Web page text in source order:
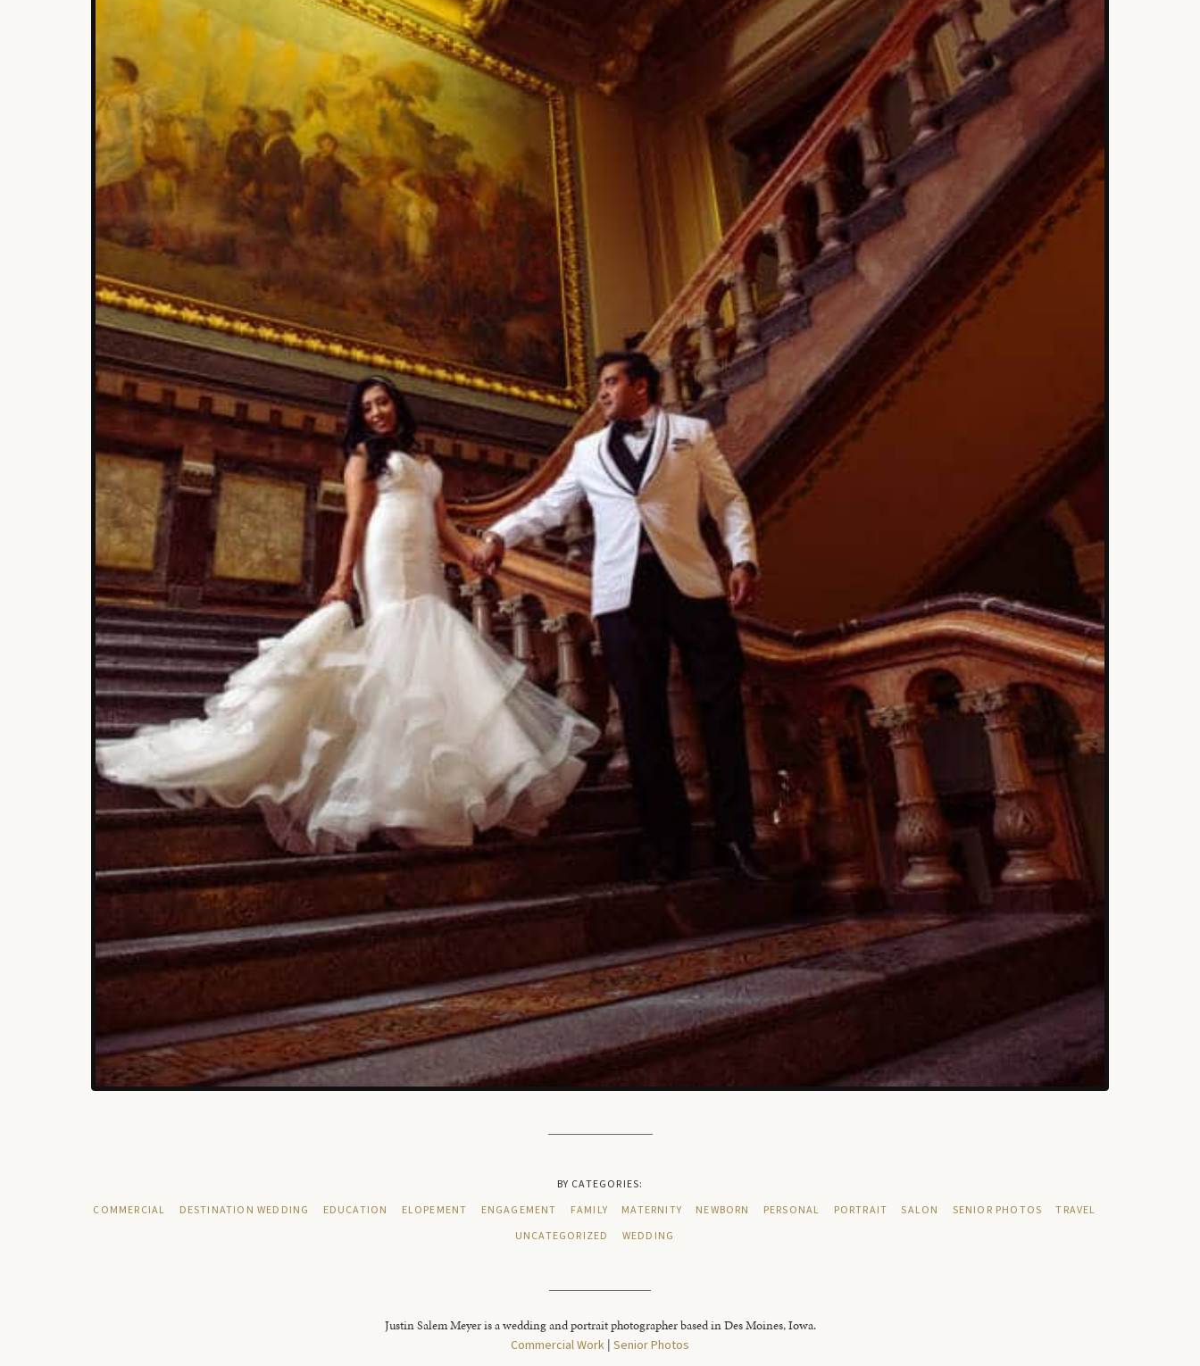
BY CATEGORIES:
COMMERCIAL
DESTINATION WEDDING EDUCATION ELOPEMENT ENGAGEMENT FAMILY MATERNITY NEWBORN PERSONAL PORTRAIT SALON SENIOR PHOTOS
TRAVEL
UNCATEGORIZED
WEDDING
Justin Salem Meyer is a wedding and portrait photographer based in Des Moines, Iowa.
Commercial Work | Senior Photos